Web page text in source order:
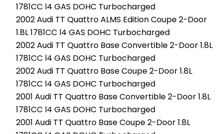
1781CC l4 GAS DOHC Turbocharged
2002 Audi TT Quattro ALMS Edition Coupe 2-Door
1.8L 1781CC l4 GAS DOHC Turbocharged
2002 Audi TT Quattro Base Convertible 2-Door 1.8L
1781CC l4 GAS DOHC Turbocharged
2002 Audi TT Quattro Base Coupe 2-Door 1.8L
1781CC l4 GAS DOHC Turbocharged
2001 Audi TT Quattro Base Convertible 2-Door 1.8L
1781CC l4 GAS DOHC Turbocharged
2001 Audi TT Quattro Base Coupe 2-Door 1.8L